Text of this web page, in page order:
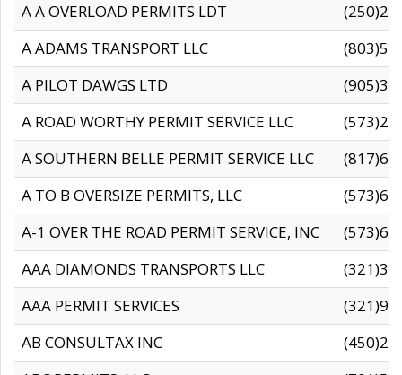
A A OVERLOAD PERMITS LDT
A ADAMS TRANSPORT LLC
A PILOT DAWGS LTD
A ROAD WORTHY PERMIT SERVICE LLC
A SOUTHERN BELLE PERMIT SERVICE LLC
A TO B OVERSIZE PERMITS, LLC
A-1 OVER THE ROAD PERMIT SERVICE, INC
AAA DIAMONDS TRANSPORTS LLC
AAA PERMIT SERVICES
AB CONSULTAX INC